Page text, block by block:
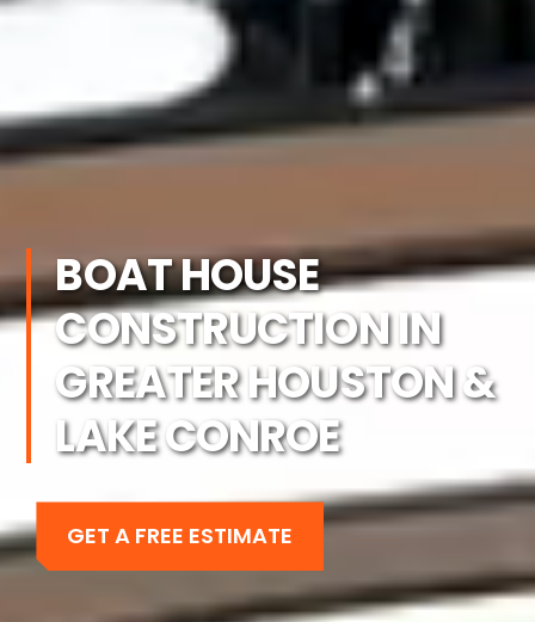
BOAT HOUSE
CONSTRUCTION IN
GREATER HOUSTON &
LAKE CONROE
GET A FREE ESTIMATE